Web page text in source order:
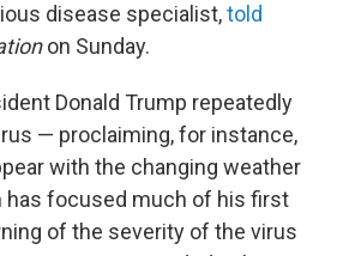
disease specialist,told
on Sunday.
Donald Trump repeatedly
— proclaiming, for instance,
with the changing weather
has focused much of his first
of the severity of the virus